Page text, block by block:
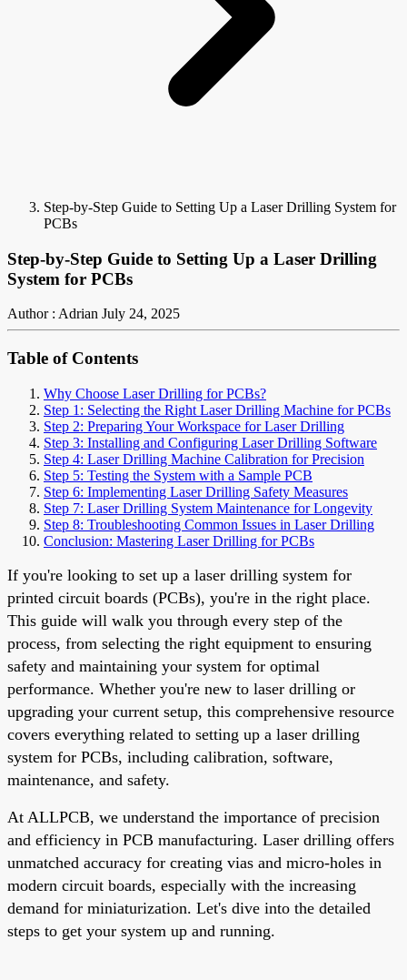
Step-by-Step Guide to Setting Up a Laser Drilling System for
PCBs
Step-by-Step Guide to Setting Up a Laser Drilling
System for PCBs
Author : Adrian July 24, 2025
Table of Contents
Why Choose Laser Drilling for PCBs?
Step 1: Selecting the Right Laser Drilling Machine for PCBs
Step 2: Preparing Your Workspace for Laser Drilling
Step 3: Installing and Configuring Laser Drilling Software
Step 4: Laser Drilling Machine Calibration for Precision
Step 5: Testing the System with a Sample PCB
Step 6: Implementing Laser Drilling Safety Measures
Step 7: Laser Drilling System Maintenance for Longevity
Step 8: Troubleshooting Common Issues in Laser Drilling
Conclusion: Mastering Laser Drilling for PCBs
If you're looking to set up a laser drilling system for
printed circuit boards (PCBs), you're in the right place.
This guide will walk you through every step of the
process, from selecting the right equipment to ensuring
safety and maintaining your system for optimal
performance. Whether you're new to laser drilling or
upgrading your current setup, this comprehensive resource
covers everything related to setting up a laser drilling
system for PCBs, including calibration, software,
maintenance, and safety.
At ALLPCB, we understand the importance of precision
and efficiency in PCB manufacturing. Laser drilling offers
unmatched accuracy for creating vias and micro-holes in
modern circuit boards, especially with the increasing
demand for miniaturization. Let's dive into the detailed
steps to get your system up and running.